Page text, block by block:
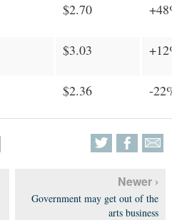
$2.70
$3.03
$2.36 -
Newer ›
Government may get out of the
arts business